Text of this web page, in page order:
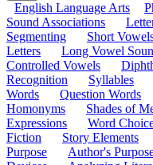
English Language Arts
Sound Associations
Segmenting
Short
Letters
Long Vowel
Controlled Vowels
Recognition
Syllables
Words
Question Words
Homonyms
Shades of
Expressions
Word
Fiction
Story Elements
Purpose
Author's